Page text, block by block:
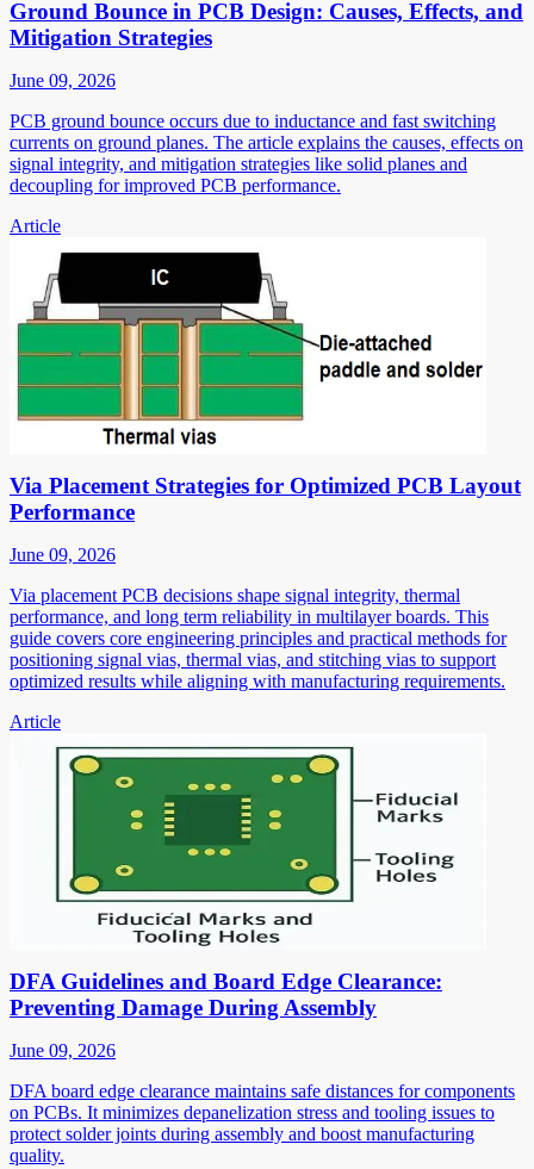
Ground Bounce in PCB Design: Causes, Effects, and
Mitigation Strategies
June 09, 2026
PCB ground bounce occurs due to inductance and fast switching
currents on ground planes. The article explains the causes, effects on
signal integrity, and mitigation strategies like solid planes and
decoupling for improved PCB performance.
Article
Via Placement Strategies for Optimized PCB Layout
Performance
June 09, 2026
Via placement PCB decisions shape signal integrity, thermal
performance, and long term reliability in multilayer boards. This
guide covers core engineering principles and practical methods for
positioning signal vias, thermal vias, and stitching vias to support
optimized results while aligning with manufacturing requirements.
Article
DFA Guidelines and Board Edge Clearance:
Preventing Damage During Assembly
June 09, 2026
DFA board edge clearance maintains safe distances for components
on PCBs. It minimizes depanelization stress and tooling issues to
protect solder joints during assembly and boost manufacturing
quality.